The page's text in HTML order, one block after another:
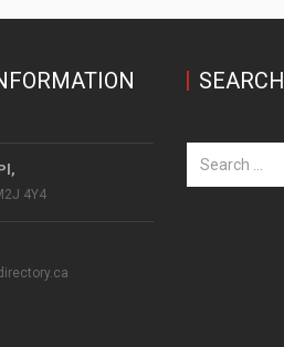
4Y4
SEARCH